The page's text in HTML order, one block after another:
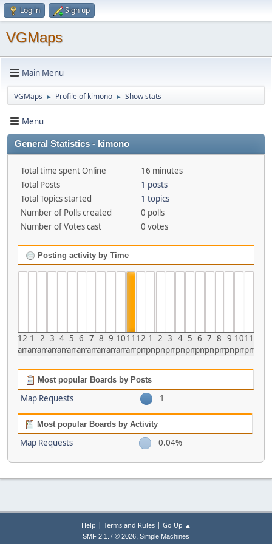
Log in Sign up
VGMaps
Main Menu
VGMaps ► Profile of kimono ► Show stats
Menu
General Statistics - kimono
Total time spent Online
16 minutes
Total Posts
1 posts
Total Topics started
1 topics
Number of Polls created
0 polls
Number of Votes cast
0 votes
Posting activity by Time
12
am
1
am
2
am
3
am
4
am
5
am
6
am
7
am
8
am
9
am
10
am
11
am
12
pm
1
pm
2
pm
3
pm
4
pm
5
pm
6
pm
7
pm
8
pm
9
pm
10
pm
11
pm
Most popular Boards by Posts
Map Requests 1
Most popular Boards by Activity
Map Requests 0.04%
Help | Terms and Rules| Go Up ▲
SMF 2.1.7 © 2026, Simple Machines